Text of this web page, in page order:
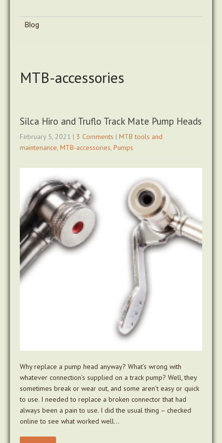
Blog
MTB-accessories
Silca Hiro and Truflo Track Mate Pump Heads
February 5, 2021 | 3 Comments | MTB tools and
maintenance, MTB-accessories, Pumps
Why replace a pump head anyway? What’s wrong with
whatever connection’s supplied on a track pump? Well, they
sometimes break or wear out, and some aren’t easy or quick
to use. I needed to replace a broken connector that had
always been a pain to use. I did the usual thing – checked
online to see what worked well…